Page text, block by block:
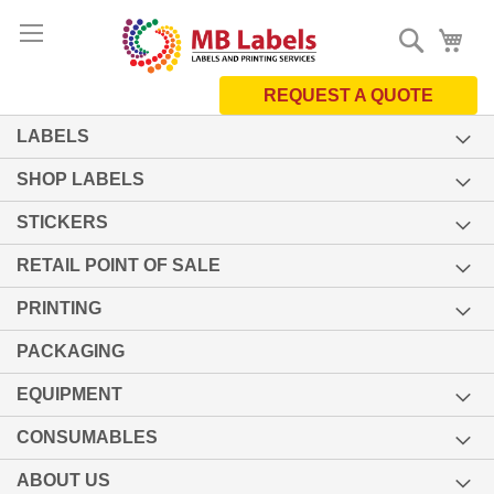
to
Search
REQUEST A QUOTE
LABELS
SHOP LABELS
STICKERS
RETAIL POINT OF SALE
PRINTING
PACKAGING
EQUIPMENT
CONSUMABLES
ABOUT US